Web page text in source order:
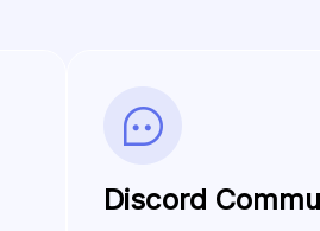
Discord